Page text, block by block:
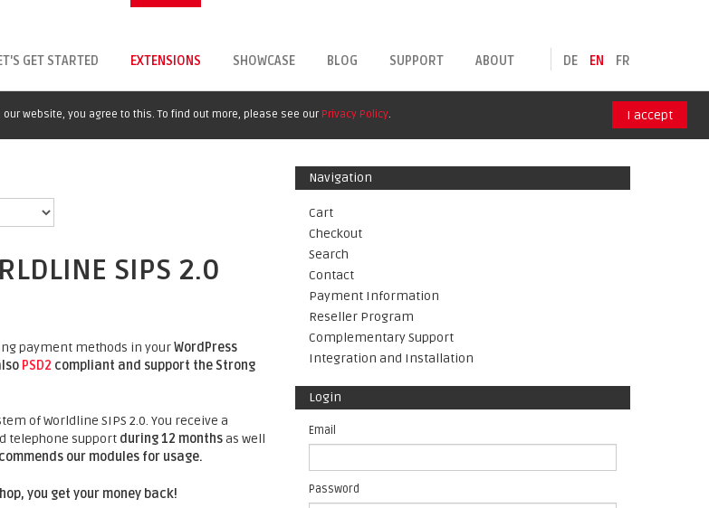
DE EN FR
GET STARTED EXTENSIONS SHOWCASE BLOG SUPPORT ABOUT
website, you agree to this. To find out more, please see our Privacy Policy. I accept
SIPS 2.0
payment methods in yourWordPress
PSD2 compliant and support the Strong
of Worldline SIPS 2.0. You receive a
telephone support during 12 monthsas well
our modules for usage.
you get your money back!
Navigation
Cart
Checkout
Search
Contact
Payment Information
Reseller Program
Complementary Support
Integration and Installation
Login
Email
Password